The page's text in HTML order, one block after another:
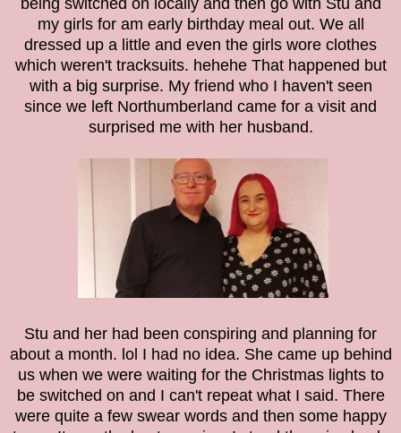
being switched on locally and then go with Stu and
my girls for am early birthday meal out. We all
dressed up a little and even the girls wore clothes
which weren't tracksuits. hehehe That happened but
with a big surprise. My friend who I haven't seen
since we left Northumberland came for a visit and
surprised me with her husband.
Stu and her had been conspiring and planning for
about a month. lol I had no idea. She came up behind
us when we were waiting for the Christmas lights to
be switched on and I can't repeat what I said. There
were quite a few swear words and then some happy